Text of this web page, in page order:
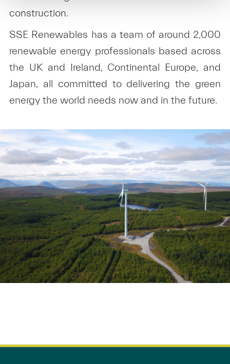
construction.
SSE Renewables has a team of around 2,000
renewable energy professionals based across
the UK and Ireland, Continental Europe, and
Japan, all committed to delivering the green
energy the world needs now and in the future.